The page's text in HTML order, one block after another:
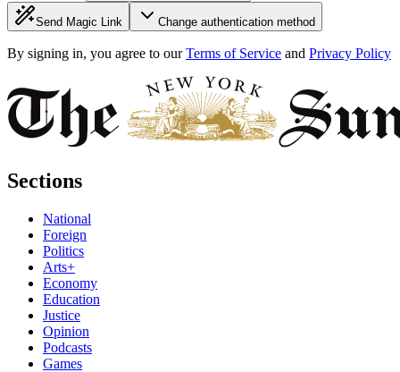
Send Magic Link Change authentication method
By signing in, you agree to our Terms of Service and Privacy Policy
Sections
National
Foreign
Politics
Arts+
Economy
Education
Justice
Opinion
Podcasts
Games